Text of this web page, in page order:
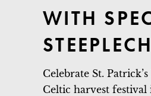
WITH
Celebrate St.
Celtic harvest